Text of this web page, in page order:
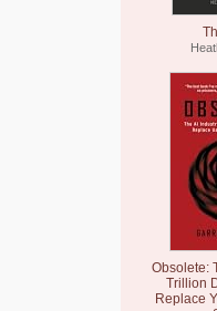
Obsolete:
Trillion
Replace